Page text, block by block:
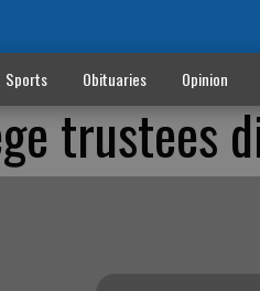
Sports Obituaries Opinion
trustees